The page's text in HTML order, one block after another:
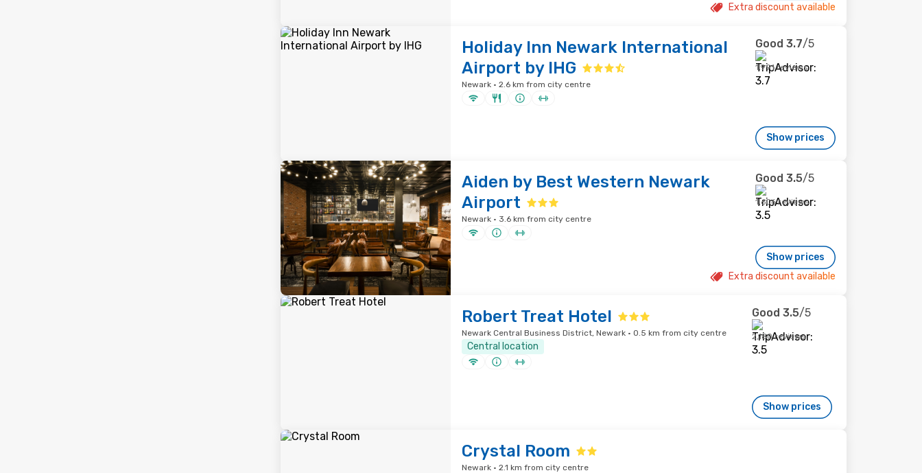
Extra discount available
Holiday Inn Newark International
Airport by IHG
Newark · 2.6 km from city centre
Good 3.7/5
1,991 reviews
Show prices
Aiden by Best Western Newark
Airport
Newark · 3.6 km from city centre
Good 3.5/5
1,606 reviews
Show prices
Extra discount available
Robert Treat Hotel
Newark Central Business District, Newark · 0.5 km from city centre
Central location
Good 3.5/5
2,180 reviews
Show prices
Crystal Room
Newark · 2.1 km from city centre